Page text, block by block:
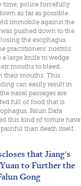
time, police forcefully
as far as possible.
immobile against the
pushed down to the
the esophagus.
practitioners' nostrils
large knife to wedge
mouths to bleed.
their mouths. This
can easily result in
nasal passages are
full of food that is
Falun Dafa
this kind of torture have
than death itself.
that Jiang's
to Further the
Gong